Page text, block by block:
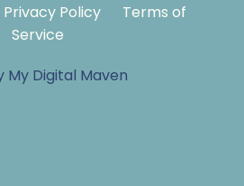
Privacy Policy
Terms of
Service
My Digital Maven